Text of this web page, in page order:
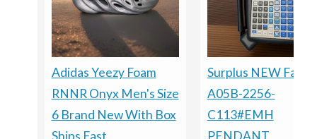
Adidas Yeezy Foam
RNNR Onyx Men's Size
6 Brand New With Box
Ships Fast
Surplus NEW Fanuc
A05B-2256-
C113#EMH
PENDANT